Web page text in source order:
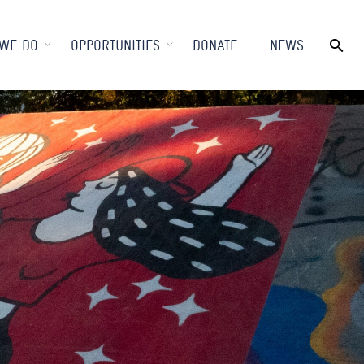
DO OPPORTUNITIES DONATE NEWS